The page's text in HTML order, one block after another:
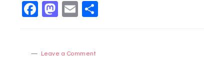
Facebook
Mastodon
Email
Leave a Comment